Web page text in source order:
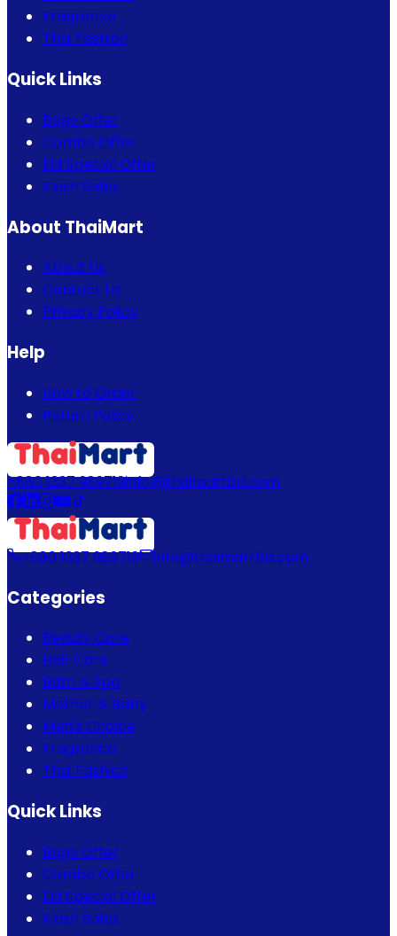
Fragrance
Thai Fashion
Quick Links
Bogo Offer
Combo Offer
Eid Special Offer
Flash Sales
About ThaiMart
About Us
Contact Us
Privacy Policy
Help
How to Order
Return Policy
+880 1337 989719info@thaimartbd.com
+880 1337 989719 info@thaimartbd.com
Categories
Beauty Care
Hair Care
Bath & Spa
Mother & Baby
Men's Choice
Fragrance
Thai Fashion
Quick Links
Bogo Offer
Combo Offer
Eid Special Offer
Flash Sales